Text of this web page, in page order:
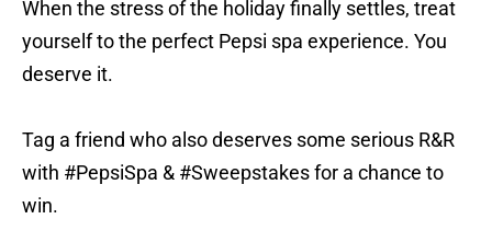
When the stress of the holiday finally settles, treat
yourself to the perfect Pepsi spa experience. You
deserve it.
Tag a friend who also deserves some serious R&R
with #PepsiSpa & #Sweepstakesfor a chance to
win.